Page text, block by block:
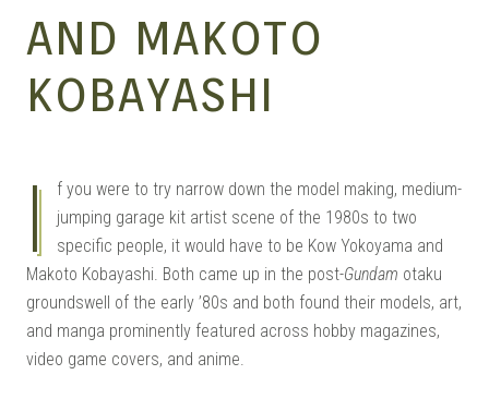
KITS |
DOUJIN
AND MAKOTO
KOBAYASHI
I
f you were to try narrow down the model making, medium-
jumping garage kit artist scene of the 1980s to two
specific people, it would have to be Kow Yokoyama and
Makoto Kobayashi. Both came up in the post-Gundam otaku
groundswell of the early ’80s and both found their models, art,
and manga prominently featured across hobby magazines,
video game covers, and anime.